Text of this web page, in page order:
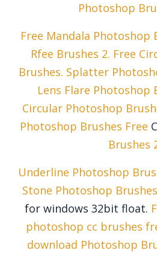
Photoshop
Free Mandala Photoshop
Rfee Brushes 2. Free
Brushes. Splatter
Lens Flare Photoshop
Circular Photoshop
Photoshop Brushes Free
Brushes
Underline Photoshop
Stone Photoshop Brushes
for windows 32bit float.
photoshop cc brushes
download Photoshop